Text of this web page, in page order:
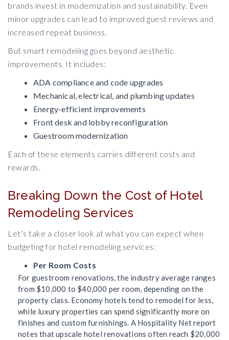
brands invest in modernization and sustainability. Even
minor upgrades can lead to improved guest reviews and
increased repeat business.
But smart remodeling goes beyond aesthetic
improvements. It includes:
ADA compliance and code upgrades
Mechanical, electrical, and plumbing updates
Energy-efficient improvements
Front desk and lobby reconfiguration
Guestroom modernization
Each of these elements carries different costs and
rewards.
Breaking Down the Cost of Hotel
Remodeling Services
Let’s take a closer look at what you can expect when
budgeting for hotel remodeling services:
Per Room Costs
For guestroom renovations, the industry average ranges
from $10,000 to $40,000 per room, depending on the
property class. Economy hotels tend to remodel for less,
while luxury properties can spend significantly more on
finishes and custom furnishings. A Hospitality Net report
notes that upscale hotel renovations often reach $20,000